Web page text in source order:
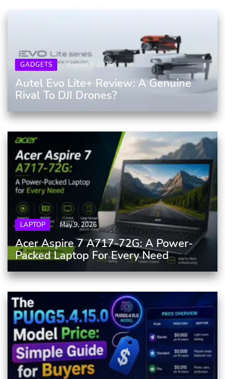
GADGETS August 9, 2025
Autel Evo Lite+ Review: A Genuine
Rival To DJI Drones?
LAPTOP May 9, 2026
Acer Aspire 7 A717-72G: A Power-
Packed Laptop For Every Need